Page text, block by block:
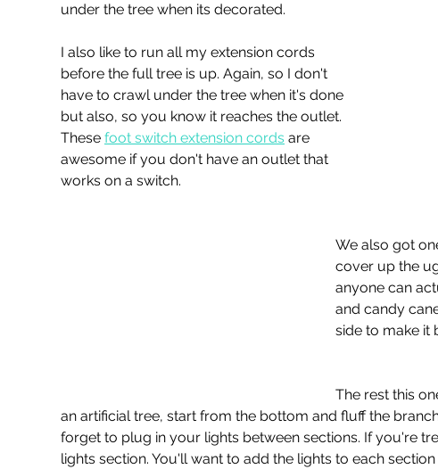
under the tree when its decorated.
I also like to run all my extension cords
before the full tree is up. Again, so I don't
have to crawl under the tree when it's done
but also, so you know it reaches the outlet.
These foot switch extension cords are
awesome if you don't have an outlet that
works on a switch.
We also got
cover up the
anyone can
and candy
side to make it
The rest this
an artificial tree, start from the bottom and fluff the
forget to plug in your lights between sections. If you're
lights section. You'll want to add the lights to each